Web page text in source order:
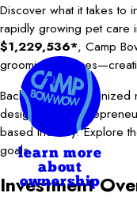
learn more
about
ownership
Discover what it takes to
rapidly growing pet care
$1,229,536*, Camp
grooming
Backed by a recognized
designed for
based industry. Explore
goals.
Investment